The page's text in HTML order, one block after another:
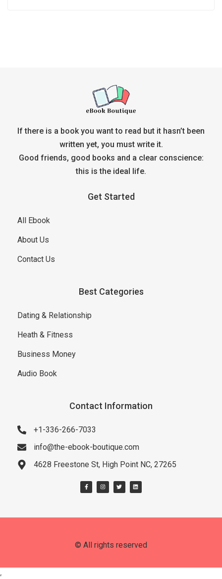
If there is a book you want to read but it hasn’t been
written yet, you must write it.
Good friends, good books and a clear conscience:
this is the ideal life.
Get Started
All Ebook
About Us
Contact Us
Best Categories
Dating & Relationship
Heath & Fitness
Business Money
Audio Book
Contact Information
+1-336-266-7033
info@the-ebook-boutique.com
4628 Freestone St, High Point NC, 27265
© All rights reserved